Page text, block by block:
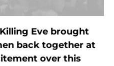
Eve brought
back together at
over this